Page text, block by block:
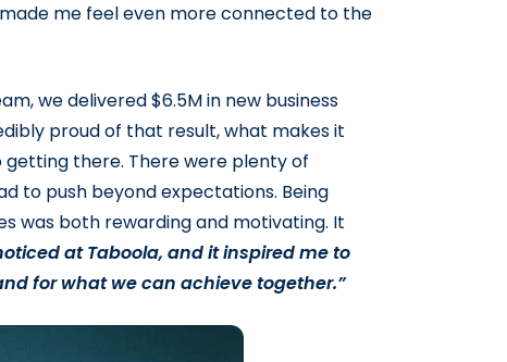
me feel even more connected to the
we delivered $6.5M in new business
proud of that result, what makes it
there. There were plenty of
to push beyond expectations. Being
was both rewarding and motivating. It
at Taboola, and it inspired me to
for what we can achieve together.”